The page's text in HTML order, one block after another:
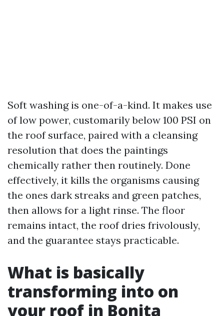
Soft washing is one-of-a-kind. It makes use
of low power, customarily below 100 PSI on
the roof surface, paired with a cleansing
resolution that does the paintings
chemically rather then routinely. Done
effectively, it kills the organisms causing
the ones dark streaks and green patches,
then allows for a light rinse. The floor
remains intact, the roof dries frivolously,
and the guarantee stays practicable.
What is basically
transforming into on
your roof in Bonita